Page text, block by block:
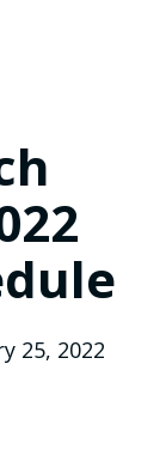
25, 2022